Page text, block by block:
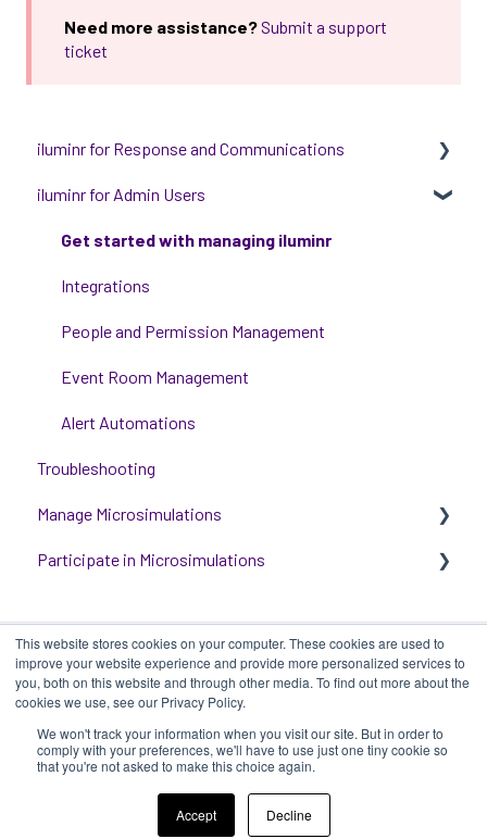
This website stores cookies on your computer. These cookies are used to
improve your website experience and provide more personalized services to
you, both on this website and through other media. To find out more about the
cookies we use, see our Privacy Policy.
We won't track your information when you visit our site. But in order to
comply with your preferences, we'll have to use just one tiny cookie so
that you're not asked to make this choice again.
Accept Decline
Need more assistance?Submit a support
ticket
iluminr for Response and Communications
Get Started with Using iluminr
Communications
Critical Event Management
Training Options
iluminr for Admin Users
Get started with managing iluminr
Integrations
People and Permission Management
Event Room Management
Alert Automations
Troubleshooting
Manage Microsimulations
START HERE
Single Player Content Management
Learnspace for Single Player Microsimulations
Deploying Microsimulations
Participate in Microsimulations
Participate in Multiplayer Microsimulations
iluminr-Submit a Support Ticket-Terms
of Use-Privacy Policy
Copyright ©